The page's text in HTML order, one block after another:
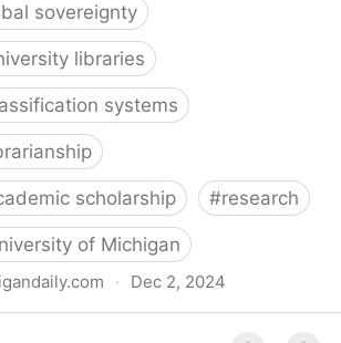
sovereignty
libraries
systems
scholarship #research
of Michigan
· Dec 2, 2024